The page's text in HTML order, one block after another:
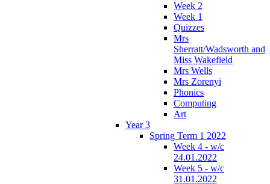
Week 2
Week 1
Quizzes
Mrs
Sherratt/Wadsworth and
Miss Wakefield
Mrs Wells
Mrs Zorenyi
Phonics
Computing
Art
Year 3
Spring Term 1 2022
Week 4 - w/c
24.01.2022
Week 5 - w/c
31.01.2022